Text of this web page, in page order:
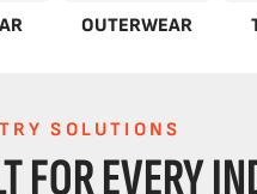
OUTERWEAR
SOLUTIONS
FOR EVERY